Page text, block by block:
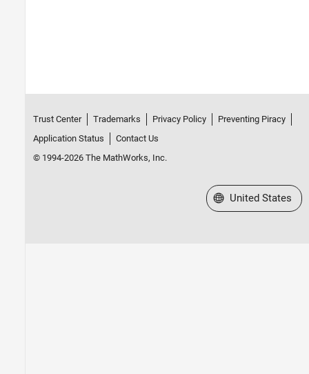
Trust Center Trademarks Privacy Policy
Preventing Piracy
Application Status
Contact Us
© 1994-2026 The MathWorks, Inc.
Select a Web Site
United States